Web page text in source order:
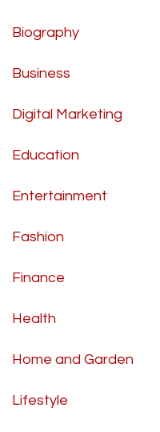
Biography
Business
Digital Marketing
Education
Entertainment
Fashion
Finance
Health
Home and Garden
Lifestyle